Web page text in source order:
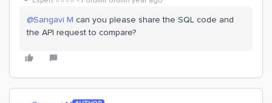
@Sangavi M can you please share the SQL code and
the API request to compare?